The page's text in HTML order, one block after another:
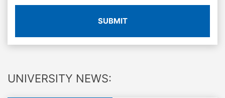
SUBMIT
UNIVERSITY NEWS: